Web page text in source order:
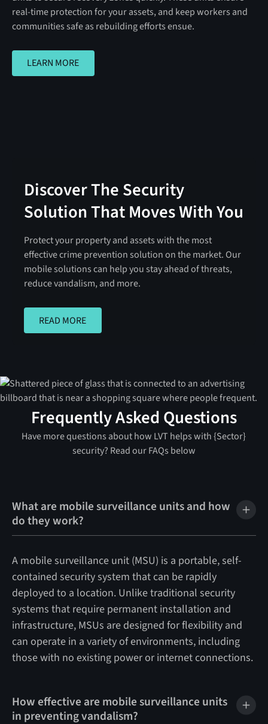
real-time protection for your assets, and keep workers and
communities safe as rebuilding efforts ensue.
LEARN MORE
LEARN MORE
Discover The Security
Solution That Moves With You
Protect your property and assets with the most
effective crime prevention solution on the market. Our
mobile solutions can help you stay ahead of threats,
reduce vandalism, and more.
READ MORE
READ MORE
Frequently Asked Questions
Have more questions about how LVT helps with {Sector}
security? Read our FAQs below
What are mobile surveillance units and how
do they work?
A mobile surveillance unit (MSU) is a portable, self-
contained security system that can be rapidly
deployed to a location. Unlike traditional security
systems that require permanent installation and
infrastructure, MSUs are designed for flexibility and
can operate in a variety of environments, including
those with no existing power or internet connections.
How effective are mobile surveillance units
in preventing vandalism?